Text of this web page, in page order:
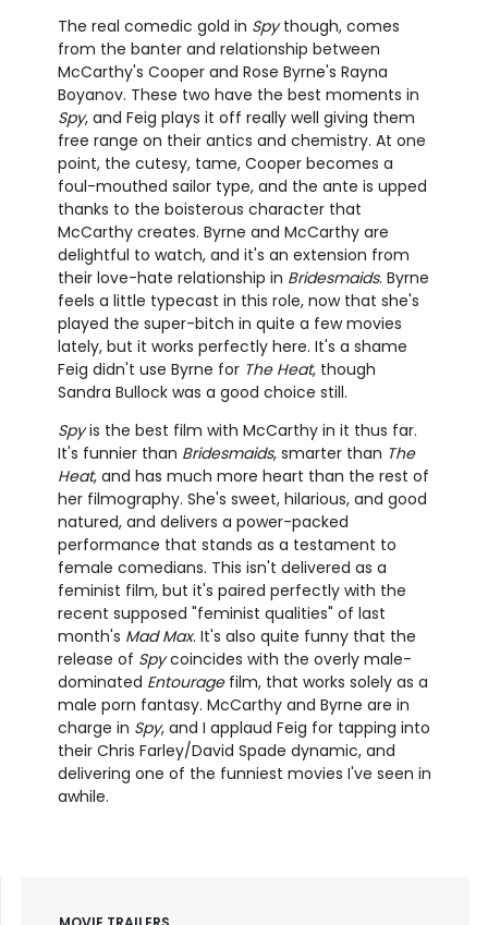
The real comedic gold in Spythough, comes
from the banter and relationship between
McCarthy's Cooper and Rose Byrne's Rayna
Boyanov. These two have the best moments in
Spy, and Feig plays it off really well giving them
free range on their antics and chemistry. At one
point, the cutesy, tame, Cooper becomes a
foul-mouthed sailor type, and the ante is upped
thanks to the boisterous character that
McCarthy creates. Byrne and McCarthy are
delightful to watch, and it's an extension from
their love-hate relationship in Bridesmaids. Byrne
feels a little typecast in this role, now that she's
played the super-bitch in quite a few movies
lately, but it works perfectly here. It's a shame
Feig didn't use Byrne for The Heat, though
Sandra Bullock was a good choice still.
Spyis the best film with McCarthy in it thus far.
It's funnier than Bridesmaids, smarter than The
Heat, and has much more heart than the rest of
her filmography. She's sweet, hilarious, and good
natured, and delivers a power-packed
performance that stands as a testament to
female comedians. This isn't delivered as a
feminist film, but it's paired perfectly with the
recent supposed "feminist qualities" of last
month's Mad Max. It's also quite funny that the
release of Spycoincides with the overly male-
dominated Entouragefilm, that works solely as a
male porn fantasy. McCarthy and Byrne are in
charge in Spy, and I applaud Feig for tapping into
their Chris Farley/David Spade dynamic, and
delivering one of the funniest movies I've seen in
awhile.